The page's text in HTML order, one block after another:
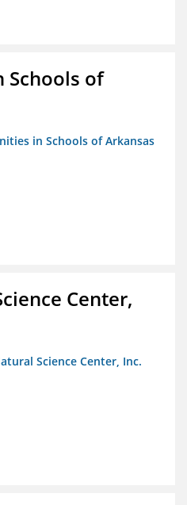
Schools of
in Schools of Arkansas
Center,
Science Center, Inc.